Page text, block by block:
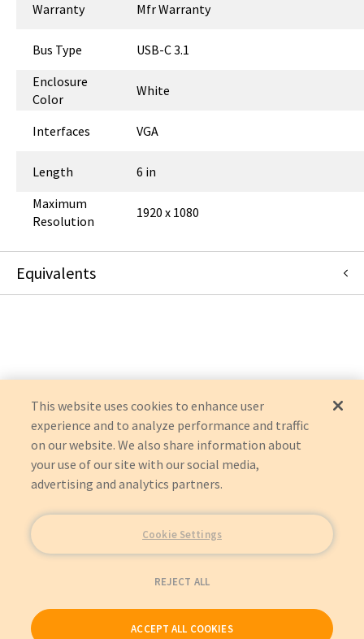
Warranty Mfr Warranty
Bus Type
USB-C 3.1
Enclosure
Color
White
Interfaces VGA
Length
6 in
Maximum
Resolution
1920 x 1080
Equivalents
This website uses cookies to enhance user
experience and to analyze performance and traffic
on our website. We also share information about
your use of our site with our social media,
advertising and analytics partners.
Cookie Settings
REJECT ALL
ACCEPT ALL COOKIES